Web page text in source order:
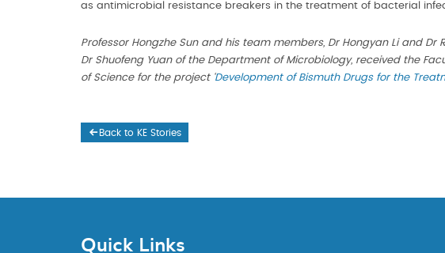
as antimicrobial resistance breakers in the treatment of bacterial
Professor Hongzhe Sun and his team members, Dr Hongyan Li and
Dr Shuofeng Yuan of the Department of Microbiology, received the
of Science for the project Development of Bismuth Drugs for the
Back to KE Stories
Quick Links